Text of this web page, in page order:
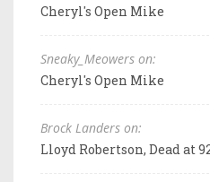
Cheryl's Open Mike
Sneaky_Meowers on:
Cheryl's Open Mike
Brock Landers on:
Lloyd Robertson, Dead at